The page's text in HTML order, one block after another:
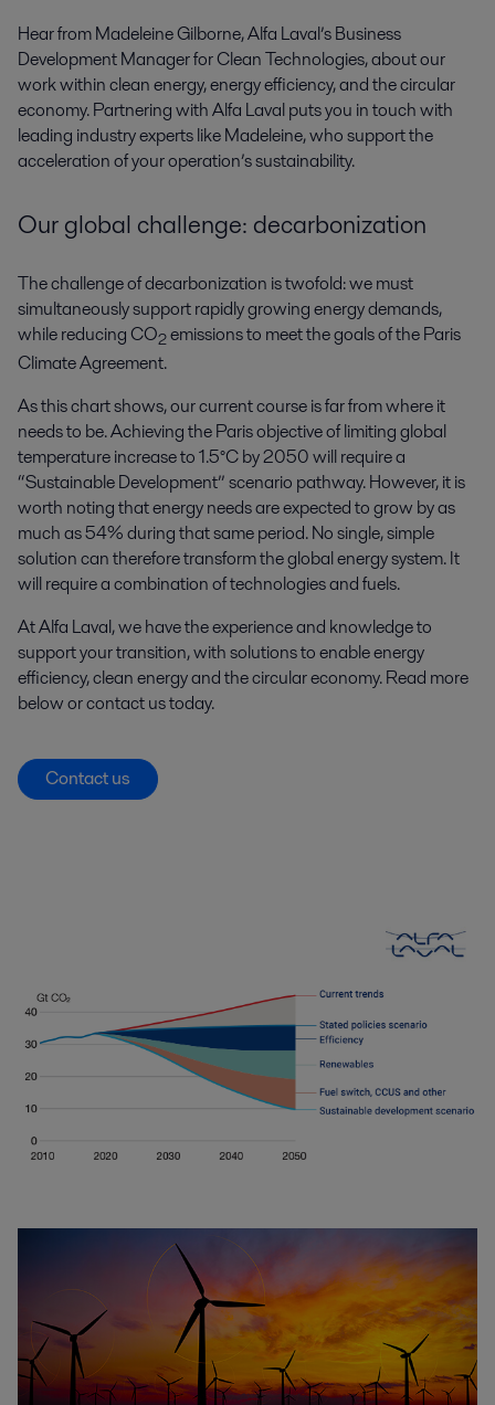
Hear from Madeleine Gilborne, Alfa Laval’s Business
Development Manager for Clean Technologies, about our
work within clean energy, energy efficiency, and the circular
economy. Partnering with Alfa Laval puts you in touch with
leading industry experts like Madeleine, who support the
acceleration of your operation’s sustainability.
Our global challenge: decarbonization
The challenge of decarbonization is twofold: we must
simultaneously support rapidly growing energy demands,
while reducing CO2emissions to meet the goals of the Paris
Climate Agreement.
As this chart shows, our current course is far from where it
needs to be. Achieving the Paris objective of limiting global
temperature increase to 1.5°C by 2050 will require a
“Sustainable Development” scenario pathway. However, it is
worth noting that energy needs are expected to grow by as
much as 54% during that same period. No single, simple
solution can therefore transform the global energy system. It
will require a combination of technologies and fuels.
At Alfa Laval, we have the experience and knowledge to
support your transition, with solutions to enable energy
efficiency, clean energy and the circular economy. Read more
below or contact us today.
Contact us